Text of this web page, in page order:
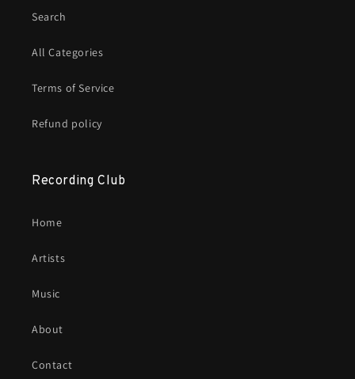
Search
All Categories
Terms of Service
Refund policy
Recording Club
Home
Artists
Music
About
Contact